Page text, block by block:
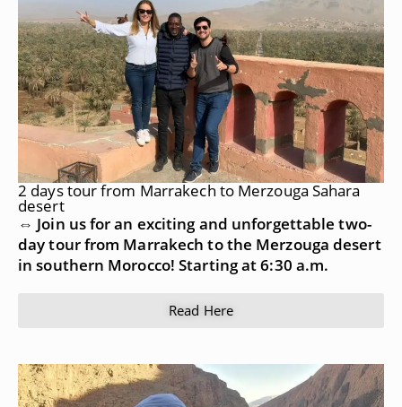
2 days tour from Marrakech to Merzouga Sahara
desert
⇔ Join us for an exciting and unforgettable two-
day tour from Marrakech to the Merzouga desert
in southern Morocco! Starting at 6:30 a.m.
Read Here